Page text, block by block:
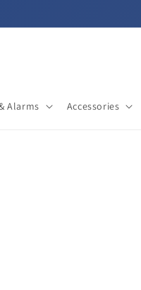
Alarms Accessories